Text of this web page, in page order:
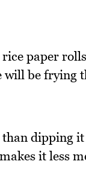
paper
will be frying
dipping
it less